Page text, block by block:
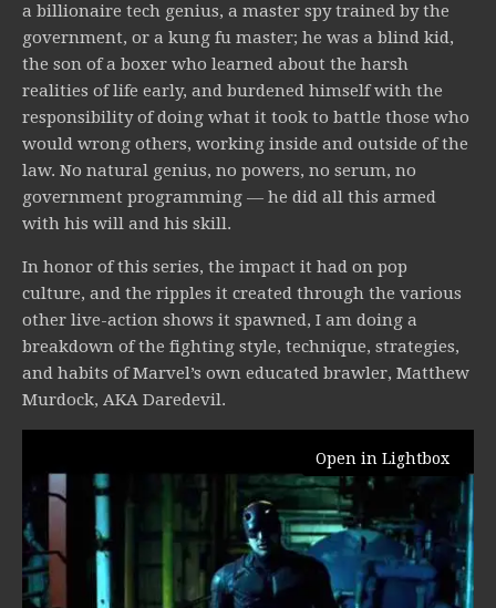
a billionaire tech genius, a master spy trained by the
government, or a kung fu master; he was a blind kid,
the son of a boxer who learned about the harsh
realities of life early, and burdened himself with the
responsibility of doing what it took to battle those who
would wrong others, working inside and outside of the
law. No natural genius, no powers, no serum, no
government programming — he did all this armed
with his will and his skill.
In honor of this series, the impact it had on pop
culture, and the ripples it created through the various
other live-action shows it spawned, I am doing a
breakdown of the fighting style, technique, strategies,
and habits of Marvel’s own educated brawler, Matthew
Murdock, AKA Daredevil.
Open in Lightbox